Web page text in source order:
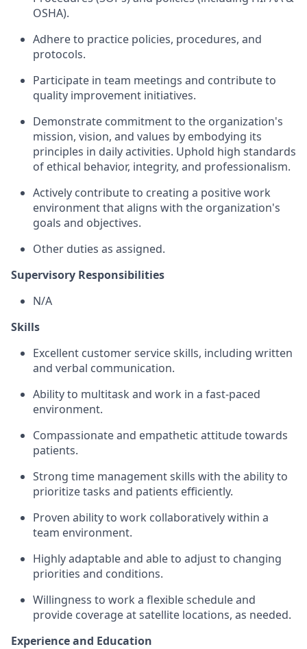
OSHA).
Adhere to practice policies, procedures, and
protocols.
Participate in team meetings and contribute to
quality improvement initiatives.
Demonstrate commitment to the organization's
mission, vision, and values by embodying its
principles in daily activities. Uphold high standards
of ethical behavior, integrity, and professionalism.
Actively contribute to creating a positive work
environment that aligns with the organization's
goals and objectives.
Other duties as assigned.
Supervisory Responsibilities
N/A
Skills
Excellent customer service skills, including written
and verbal communication.
Ability to multitask and work in a fast-paced
environment.
Compassionate and empathetic attitude towards
patients.
Strong time management skills with the ability to
prioritize tasks and patients efficiently.
Proven ability to work collaboratively within a
team environment.
Highly adaptable and able to adjust to changing
priorities and conditions.
Willingness to work a flexible schedule and
provide coverage at satellite locations, as needed.
Experience and Education